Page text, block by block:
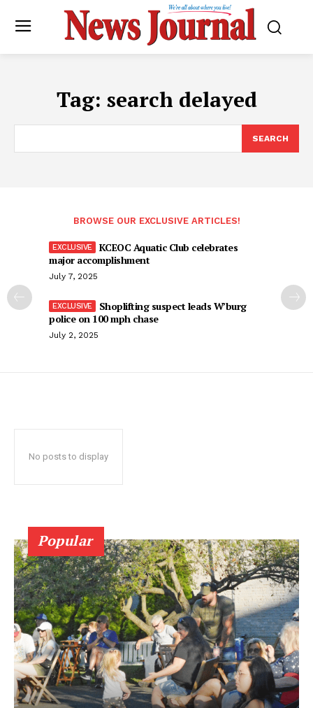
Tag: search delayed
SEARCH
BROWSE OUR EXCLUSIVE ARTICLES!
KCEOC Aquatic Club celebrates
major accomplishment
July 7, 2025
Shoplifting suspect leads W’burg
police on 100 mph chase
July 2, 2025
No posts to display
Popular